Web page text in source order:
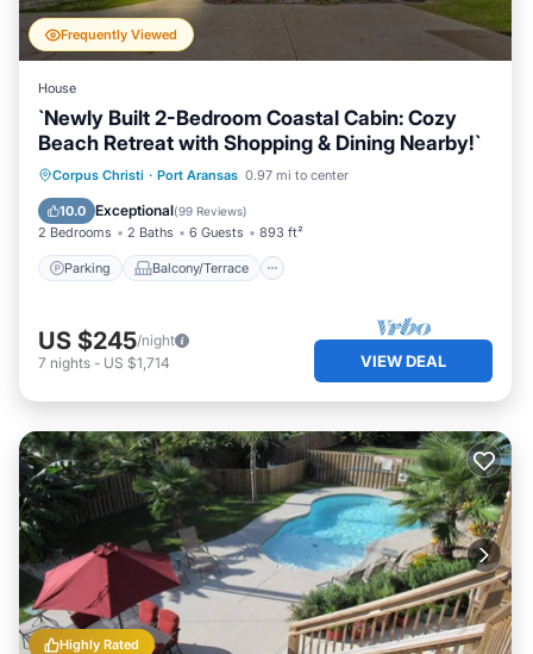
Frequently Viewed
House
`Newly Built 2-Bedroom Coastal Cabin: Cozy
Beach Retreat with Shopping & Dining Nearby!`
Corpus Christi · Port Aransas 0.97 mi to center
10.0 Exceptional(99 Reviews)
2 Bedrooms 2 Baths 6 Guests 893 ft²
Parking Balcony/Terrace
Parking Balcony/Terrace
Air Conditioner
US $245/night
7 nights - US $1,714 VIEW DEAL
Highly Rated